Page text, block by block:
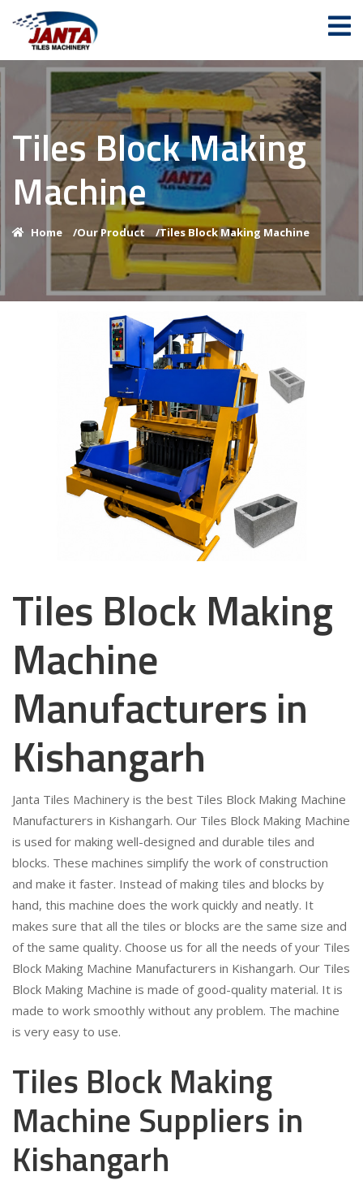
Tiles Block Making
Machine
Home /Our Product /Tiles Block Making Machine
Tiles Block Making
Machine
Manufacturers in
Kishangarh
Janta Tiles Machinery is the best Tiles Block Making Machine
Manufacturers in Kishangarh. Our Tiles Block Making Machine
is used for making well-designed and durable tiles and
blocks. These machines simplify the work of construction
and make it faster. Instead of making tiles and blocks by
hand, this machine does the work quickly and neatly. It
makes sure that all the tiles or blocks are the same size and
of the same quality. Choose us for all the needs of your Tiles
Block Making Machine Manufacturers in Kishangarh. Our Tiles
Block Making Machine is made of good-quality material. It is
made to work smoothly without any problem. The machine
is very easy to use.
Tiles Block Making
Machine Suppliers in
Kishangarh